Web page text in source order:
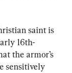
saint is
16th-
the armor’s
sensitively